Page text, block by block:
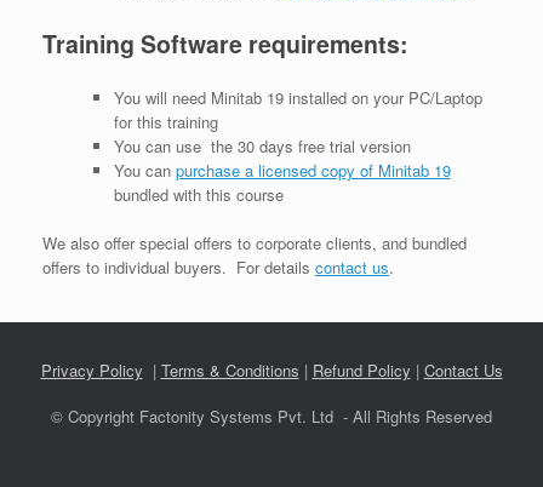
Training Software requirements:
You will need Minitab 19 installed on your PC/Laptop
for this training
You can use the 30 days free trial version
You can purchase a licensed copy of Minitab 19
bundled with this course
We also offer special offers to corporate clients, and bundled
offers to individual buyers. For details contact us.
Privacy Policy | Terms & Conditions | Refund Policy | Contact Us
© Copyright Factonity Systems Pvt. Ltd - All Rights Reserved